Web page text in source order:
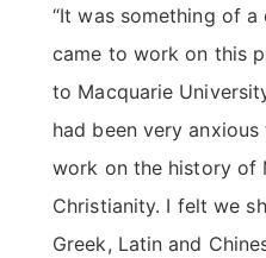
“It was something of
came to work on this
to Macquarie
had been very
work on the history of
Christianity. I felt we
Greek, Latin and